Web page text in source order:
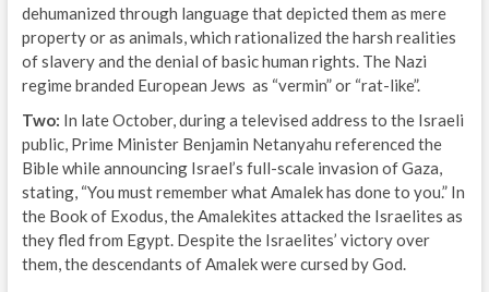
dehumanized through language that depicted them as mere
property or as animals, which rationalized the harsh realities
of slavery and the denial of basic human rights. The Nazi
regime branded European Jews as “vermin” or “rat-like”.
Two: In late October, during a televised address to the Israeli
public, Prime Minister Benjamin Netanyahu referenced the
Bible while announcing Israel’s full-scale invasion of Gaza,
stating, “You must remember what Amalek has done to you.” In
the Book of Exodus, the Amalekites attacked the Israelites as
they fled from Egypt. Despite the Israelites’ victory over
them, the descendants of Amalek were cursed by God.